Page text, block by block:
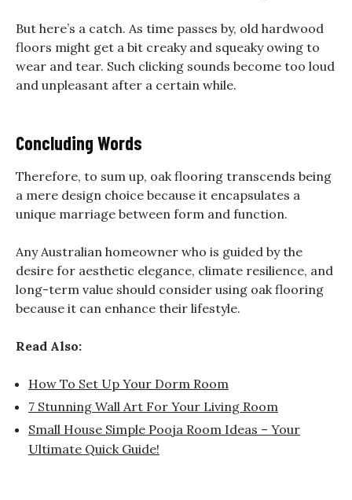
But here’s a catch. As time passes by, old hardwood
floors might get a bit creaky and squeaky owing to
wear and tear. Such clicking sounds become too loud
and unpleasant after a certain while.
Concluding Words
Therefore, to sum up, oak flooring transcends being
a mere design choice because it encapsulates a
unique marriage between form and function.
Any Australian homeowner who is guided by the
desire for aesthetic elegance, climate resilience, and
long-term value should consider using oak flooring
because it can enhance their lifestyle.
Read Also:
How To Set Up Your Dorm Room
7 Stunning Wall Art For Your Living Room
Small House Simple Pooja Room Ideas – Your
Ultimate Quick Guide!